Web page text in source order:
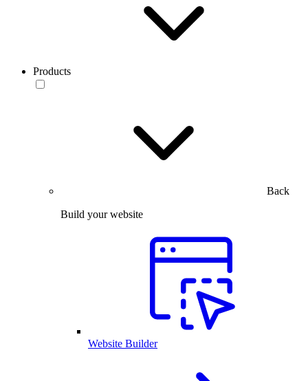
Products
Back
Build your website
Website Builder